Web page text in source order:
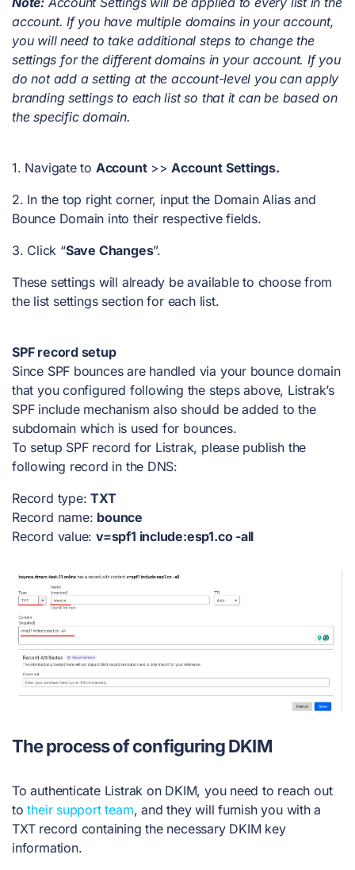
account. If you have multiple domains in your account,
you will need to take additional steps to change the
settings for the different domains in your account. If you
do not add a setting at the account-level you can apply
branding settings to each list so that it can be based on
the specific domain.
1. Navigate to Account>>Account Settings.
2. In the top right corner, input the Domain Alias and
Bounce Domain into their respective fields.
3. Click “Save Changes”.
These settings will already be available to choose from
the list settings section for each list.
SPF record setup
Since SPF bounces are handled via your bounce domain
that you configured following the steps above, Listrak’s
SPF include mechanism also should be added to the
subdomain which is used for bounces.
To setup SPF record for Listrak, please publish the
following record in the DNS:
Record type:TXT
Record name: bounce
Record value: v=spf1 include:esp1.co -all
The process of configuring DKIM
To authenticate Listrak on DKIM, you need to reach out
totheir support team, and they will furnish you with a
TXT record containing the necessary DKIM key
information.